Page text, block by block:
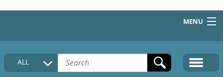
MENU
HOME
COLLECTIONS DESCRIPTION
ALL